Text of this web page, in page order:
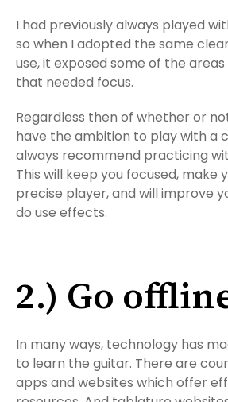
I had previously always played
so when I adopted the same
use, it exposed some of the
that needed focus.
Regardless then of whether or
have the ambition to play with a
always recommend practicing
This will keep you focused, make
precise player, and will improve
do use effects.
2.) Go
In many ways, technology has
to learn the guitar. There are
apps and websites which offer